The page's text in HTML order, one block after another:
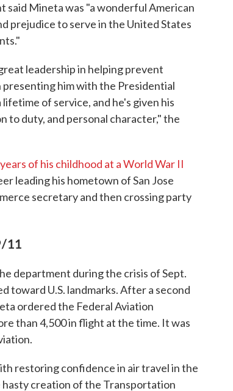
said Mineta was "a wonderful American
prejudice to serve in the United States
leadership in helping prevent
him with the Presidential
of service, and he's given his
to duty, and personal character," the
of his childhood at a World War II
leading his hometown of San Jose
secretary and then crossing party
11
department during the crisis of Sept.
toward U.S. landmarks. After a second
ordered the Federal Aviation
than 4,500 in flight at the time. It was
restoring confidence in air travel in the
creation of the Transportation